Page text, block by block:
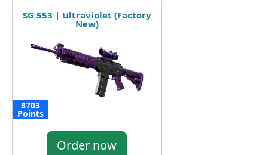
SG 553 | Ultraviolet (Factory
New)
8703
Points
Order now